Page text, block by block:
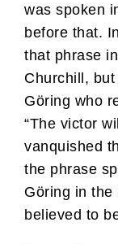
was spoken
before that.
that phrase
Churchill,
Göring who
“The victor
vanquished
the phrase
Göring in the
believed to